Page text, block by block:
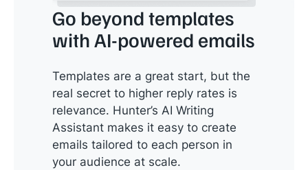
Go beyond templates
with AI-powered emails
Templates are a great start, but the
real secret to higher reply rates is
relevance. Hunter’s AI Writing
Assistant makes it easy to create
emails tailored to each person in
your audience at scale.